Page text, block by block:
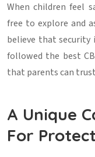
When children feel
free to explore and
believe that security
followed the best
that parents can
A Unique
For